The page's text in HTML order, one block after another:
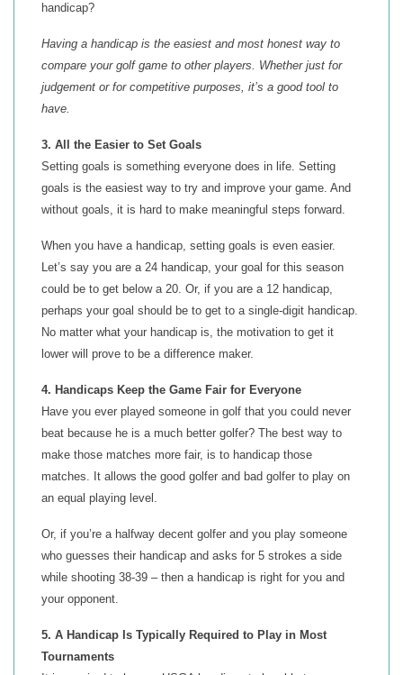
handicap?
Having a handicap is the easiest and most honest way to
compare your golf game to other players. Whether just for
judgement or for competitive purposes, it’s a good tool to
have.
3. All the Easier to Set Goals
Setting goals is something everyone does in life. Setting
goals is the easiest way to try and improve your game. And
without goals, it is hard to make meaningful steps forward.
When you have a handicap, setting goals is even easier.
Let’s say you are a 24 handicap, your goal for this season
could be to get below a 20. Or, if you are a 12 handicap,
perhaps your goal should be to get to a single-digit handicap.
No matter what your handicap is, the motivation to get it
lower will prove to be a difference maker.
4. Handicaps Keep the Game Fair for Everyone
Have you ever played someone in golf that you could never
beat because he is a much better golfer? The best way to
make those matches more fair, is to handicap those
matches. It allows the good golfer and bad golfer to play on
an equal playing level.
Or, if you’re a halfway decent golfer and you play someone
who guesses their handicap and asks for 5 strokes a side
while shooting 38-39 – then a handicap is right for you and
your opponent.
5. A Handicap Is Typically Required to Play in Most
Tournaments